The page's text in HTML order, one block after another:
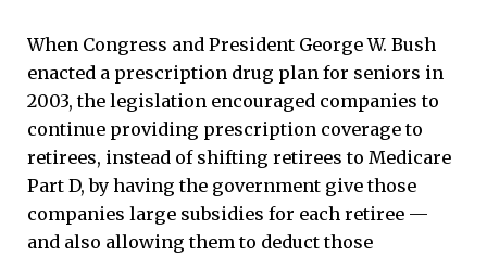
When Congress and President George W. Bush
enacted a prescription drug plan for seniors in
2003, the legislation encouraged companies to
continue providing prescription coverage to
retirees, instead of shifting retirees to Medicare
Part D, by having the government give those
companies large subsidies for each retiree —
and also allowing them to deduct those